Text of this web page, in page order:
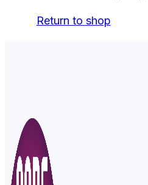
Return to shop